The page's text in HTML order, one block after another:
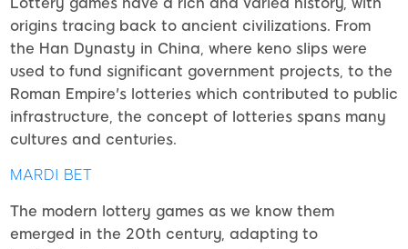
origins tracing back to ancient civilizations. From
the Han Dynasty in China, where keno slips were
used to fund significant government projects, to the
Roman Empire's lotteries which contributed to public
infrastructure, the concept of lotteries spans many
cultures and centuries.
MARDI BET
The modern lottery games as we know them
emerged in the 20th century, adapting to